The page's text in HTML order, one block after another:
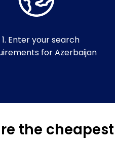
1. Enter your search
for Azerbaijan
the